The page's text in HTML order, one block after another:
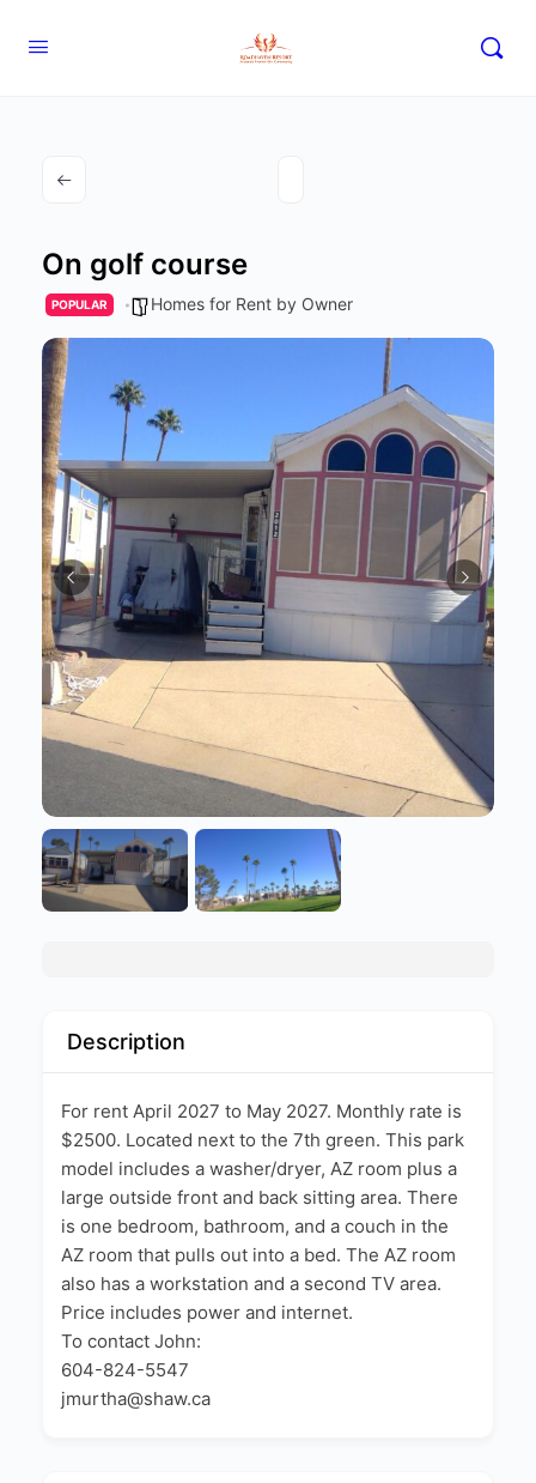
On golf course
POPULAR Homes for Rent by Owner
Description
For rent April 2027 to May 2027. Monthly rate is
$2500. Located next to the 7th green. This park
model includes a washer/dryer, AZ room plus a
large outside front and back sitting area. There
is one bedroom, bathroom, and a couch in the
AZ room that pulls out into a bed. The AZ room
also has a workstation and a second TV area.
Price includes power and internet.
To contact John:
604-824-5547
jmurtha@shaw.ca